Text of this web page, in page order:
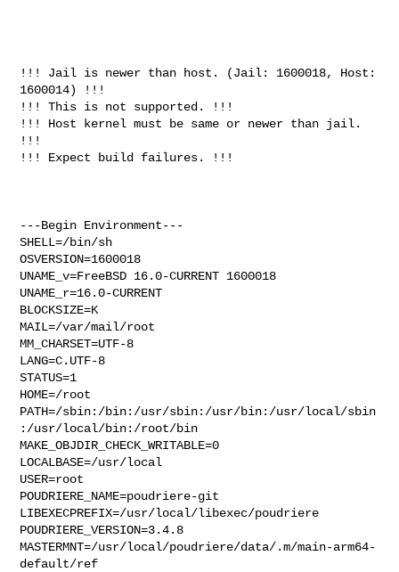
!!! Jail is newer than host. (Jail: 1600018, Host:
1600014) !!!
!!! This is not supported. !!!
!!! Host kernel must be same or newer than jail.
!!!
!!! Expect build failures. !!!
---Begin Environment---
SHELL=/bin/sh
OSVERSION=1600018
UNAME_v=FreeBSD 16.0-CURRENT 1600018
UNAME_r=16.0-CURRENT
BLOCKSIZE=K
MAIL=/var/mail/root
MM_CHARSET=UTF-8
LANG=C.UTF-8
STATUS=1
HOME=/root
PATH=/sbin:/bin:/usr/sbin:/usr/bin:/usr/local/sbin
:/usr/local/bin:/root/bin
MAKE_OBJDIR_CHECK_WRITABLE=0
LOCALBASE=/usr/local
USER=root
POUDRIERE_NAME=poudriere-git
LIBEXECPREFIX=/usr/local/libexec/poudriere
POUDRIERE_VERSION=3.4.8
MASTERMNT=/usr/local/poudriere/data/.m/main-arm64-
default/ref